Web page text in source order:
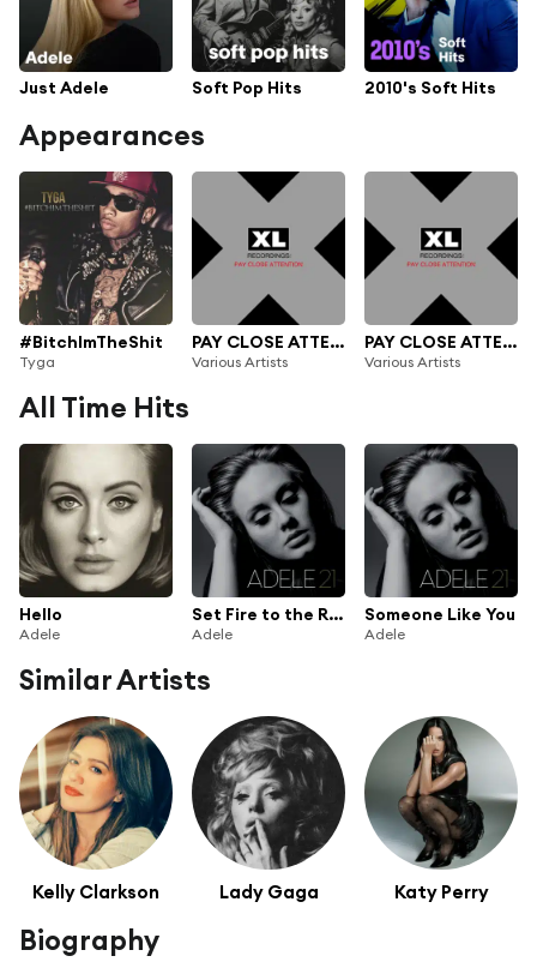
Just Adele Soft Pop Hits 2010's Soft Hits
Appearances
#BitchImTheShit
Tyga
PAY CLOSE ATTENTION : XL Recordings
Various Artists
PAY CLOSE ATTENTION: XL Recordings
Various Artists
All Time Hits
Hello
Adele
Set Fire to the Rain
Adele
Someone Like You
Adele
Similar Artists
Kelly Clarkson Lady Gaga Katy Perry
Biography